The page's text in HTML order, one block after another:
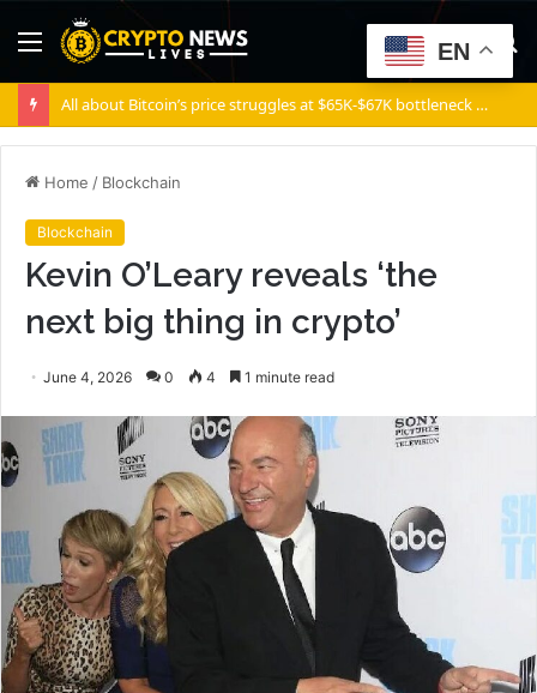
Menu
All about Bitcoin’s price struggles at $65K-$67K bottleneck and how it can overcome it
Home / Blockchain
Blockchain
Kevin O’Leary reveals ‘the
next big thing in crypto’
June 4, 2026 0 4 1 minute read
EN